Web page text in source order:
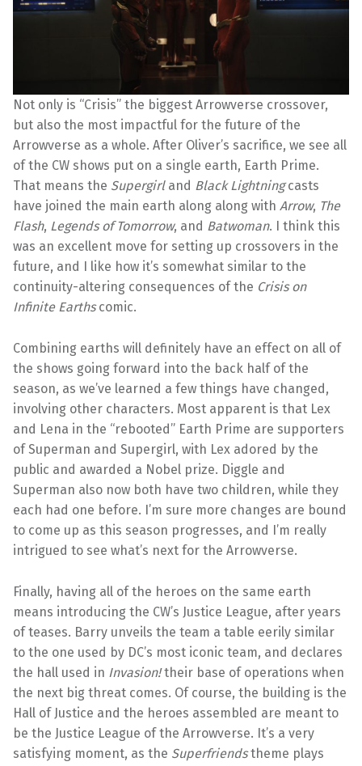
Not only is “Crisis” the biggest Arrowverse crossover,
but also the most impactful for the future of the
Arrowverse as a whole. After Oliver’s sacrifice, we see all
of the CW shows put on a single earth, Earth Prime.
That means the Supergirland Black Lightningcasts
have joined the main earth along along with Arrow, The
Flash, Legends of Tomorrow, and Batwoman. I think this
was an excellent move for setting up crossovers in the
future, and I like how it’s somewhat similar to the
continuity-altering consequences of the Crisis on
Infinite Earthscomic.
Combining earths will definitely have an effect on all of
the shows going forward into the back half of the
season, as we’ve learned a few things have changed,
involving other characters. Most apparent is that Lex
and Lena in the “rebooted” Earth Prime are supporters
of Superman and Supergirl, with Lex adored by the
public and awarded a Nobel prize. Diggle and
Superman also now both have two children, while they
each had one before. I’m sure more changes are bound
to come up as this season progresses, and I’m really
intrigued to see what’s next for the Arrowverse.
Finally, having all of the heroes on the same earth
means introducing the CW’s Justice League, after years
of teases. Barry unveils the team a table eerily similar
to the one used by DC’s most iconic team, and declares
the hall used in Invasion!their base of operations when
the next big threat comes. Of course, the building is the
Hall of Justice and the heroes assembled are meant to
be the Justice League of the Arrowverse. It’s a very
satisfying moment, as the Superfriendstheme plays